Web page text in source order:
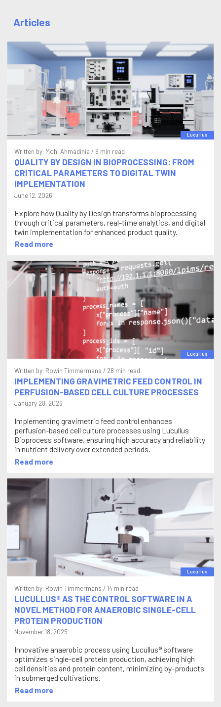
Articles
Lucullus
Written by: Mohi Ahmadinia / 9 min read
QUALITY BY DESIGN IN BIOPROCESSING: FROM
CRITICAL PARAMETERS TO DIGITAL TWIN
IMPLEMENTATION
June 12, 2026
Explore how Quality by Design transforms bioprocessing
through critical parameters, real-time analytics, and digital
twin implementation for enhanced product quality.
Read more
Lucullus
Written by: Rowin Timmermans / 28 min read
IMPLEMENTING GRAVIMETRIC FEED CONTROL IN
PERFUSION-BASED CELL CULTURE PROCESSES
January 28, 2026
Implementing gravimetric feed control enhances
perfusion-based cell culture processes using Lucullus
Bioprocess software, ensuring high accuracy and reliability
in nutrient delivery over extended periods.
Read more
Lucullus
Written by: Rowin Timmermans / 14 min read
LUCULLUS® AS THE CONTROL SOFTWARE IN A
NOVEL METHOD FOR ANAEROBIC SINGLE-CELL
PROTEIN PRODUCTION
November 18, 2025
Innovative anaerobic process using Lucullus® software
optimizes single-cell protein production, achieving high
cell densities and protein content, minimizing by-products
in submerged cultivations.
Read more